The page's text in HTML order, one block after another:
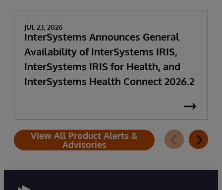
JUL 23, 2026
InterSystems Announces General
Availability of InterSystems IRIS,
InterSystems IRIS for Health, and
InterSystems Health Connect 2026.2
View All Product Alerts &
Advisories